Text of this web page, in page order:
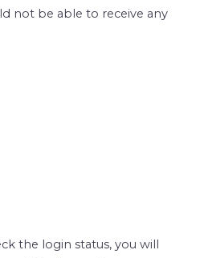
not be able to receive any
the login status, you will